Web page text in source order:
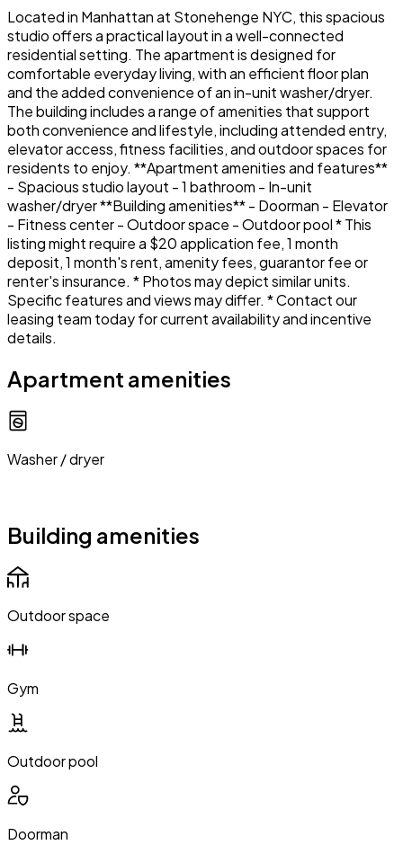
Located in Manhattan at Stonehenge NYC, this spacious
studio offers a practical layout in a well-connected
residential setting. The apartment is designed for
comfortable everyday living, with an efficient floor plan
and the added convenience of an in-unit washer/dryer.
The building includes a range of amenities that support
both convenience and lifestyle, including attended entry,
elevator access, fitness facilities, and outdoor spaces for
residents to enjoy. **Apartment amenities and features**
- Spacious studio layout - 1 bathroom - In-unit
washer/dryer **Building amenities** - Doorman - Elevator
- Fitness center - Outdoor space - Outdoor pool * This
listing might require a $20 application fee, 1 month
deposit, 1 month's rent, amenity fees, guarantor fee or
renter's insurance. * Photos may depict similar units.
Specific features and views may differ. * Contact our
leasing team today for current availability and incentive
details.
Apartment amenities
Washer / dryer
Building amenities
Outdoor space
Gym
Outdoor pool
Doorman